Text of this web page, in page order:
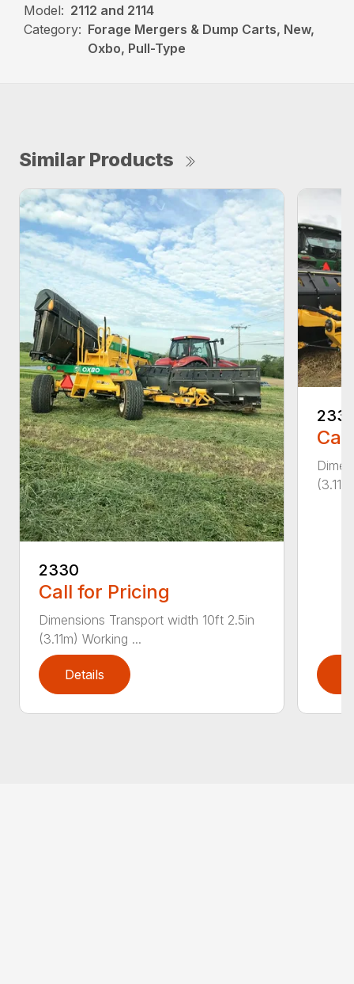
Model: 2112 and 2114
Category: Forage Mergers & Dump Carts, New,
Oxbo, Pull-Type
Similar Products
2330
Call for Pricing
Dimensions Transport width 10ft 2.5in
(3.11m) Working ...
Details